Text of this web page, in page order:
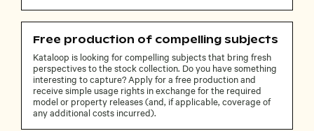
Free production of compelling subjects
Kataloop is looking for compelling subjects that bring fresh
perspectives to the stock collection. Do you have something
interesting to capture? Apply for a free production and
receive simple usage rights in exchange for the required
model or property releases (and, if applicable, coverage of
any additional costs incurred).